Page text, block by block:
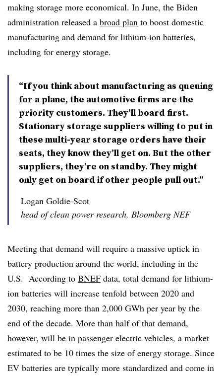
making storage more economical. In June, the Biden
administration released a broad plan to boost domestic
manufacturing and demand for lithium-ion batteries,
including for energy storage.
“If you think about manufacturing as queuing
for a plane, the automotive firms are the
priority customers. They’ll board first.
Stationary storage suppliers willing to put in
these multi-year storage orders have their
seats, they know they’ll get on. But the other
suppliers, they’re on standby. They might
only get on board if other people pull out.”
Logan Goldie-Scot
head of clean power research, Bloomberg NEF
Meeting that demand will require a massive uptick in
battery production around the world, including in the
U.S. According to BNEF data, total demand for lithium-
ion batteries will increase tenfold between 2020 and
2030, reaching more than 2,000 GWh per year by the
end of the decade. More than half of that demand,
however, will be in passenger electric vehicles, a market
estimated to be 10 times the size of energy storage. Since
EV batteries are typically more standardized and come in